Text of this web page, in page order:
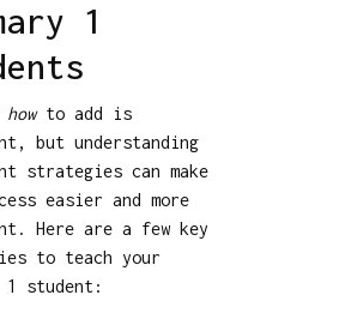
1
howto add is
but understanding
strategies can make
easier and more
Here are a few key
to teach your
1 student: